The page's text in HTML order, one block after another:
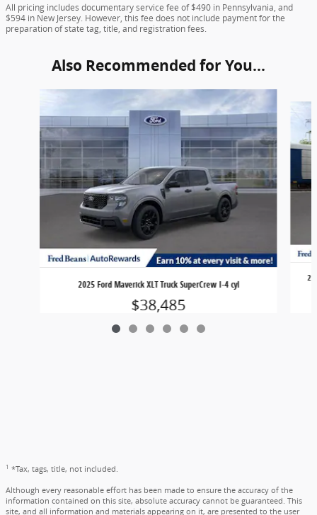
All pricing includes documentary service fee of $490 in Pennsylvania, and
$594 in New Jersey. However, this fee does not include payment for the
preparation of state tag, title, and registration fees.
Also Recommended for You...
2025 Ford Maverick XLT Truck SuperCrew I-4 cyl
$38,485
1 *Tax, tags, title, not included.
Although every reasonable effort has been made to ensure the accuracy of the
information contained on this site, absolute accuracy cannot be guaranteed. This
site, and all information and materials appearing on it, are presented to the user